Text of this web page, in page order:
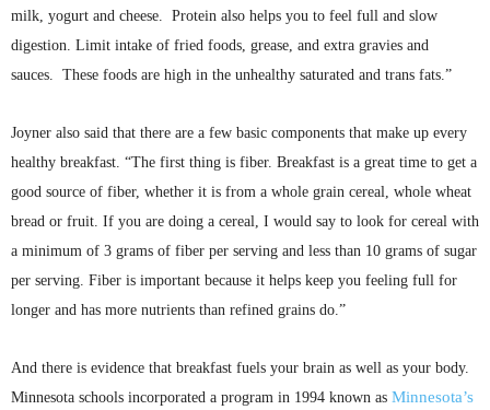
milk, yogurt and cheese. Protein also helps you to feel full and slow
digestion. Limit intake of fried foods, grease, and extra gravies and
sauces. These foods are high in the unhealthy saturated and trans fats.”
Joyner also said that there are a few basic components that make up every
healthy breakfast. “The first thing is fiber. Breakfast is a great time to get a
good source of fiber, whether it is from a whole grain cereal, whole wheat
bread or fruit. If you are doing a cereal, I would say to look for cereal with
a minimum of 3 grams of fiber per serving and less than 10 grams of sugar
per serving. Fiber is important because it helps keep you feeling full for
longer and has more nutrients than refined grains do.”
And there is evidence that breakfast fuels your brain as well as your body.
Minnesota schools incorporated a program in 1994 known as Minnesota’s